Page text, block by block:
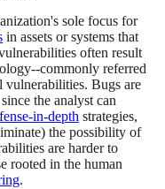
sole focus for
in assets or systems that
often result
commonly referred
vulnerabilities. Bugs are
the analyst can
in-depth strategies,
the possibility of
are harder to
rooted in the human
.